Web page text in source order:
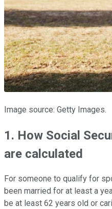
Image source: Getty Images.
1. How Social
are calculated
For someone to qualify for
been married for at least a
be at least 62 years old or